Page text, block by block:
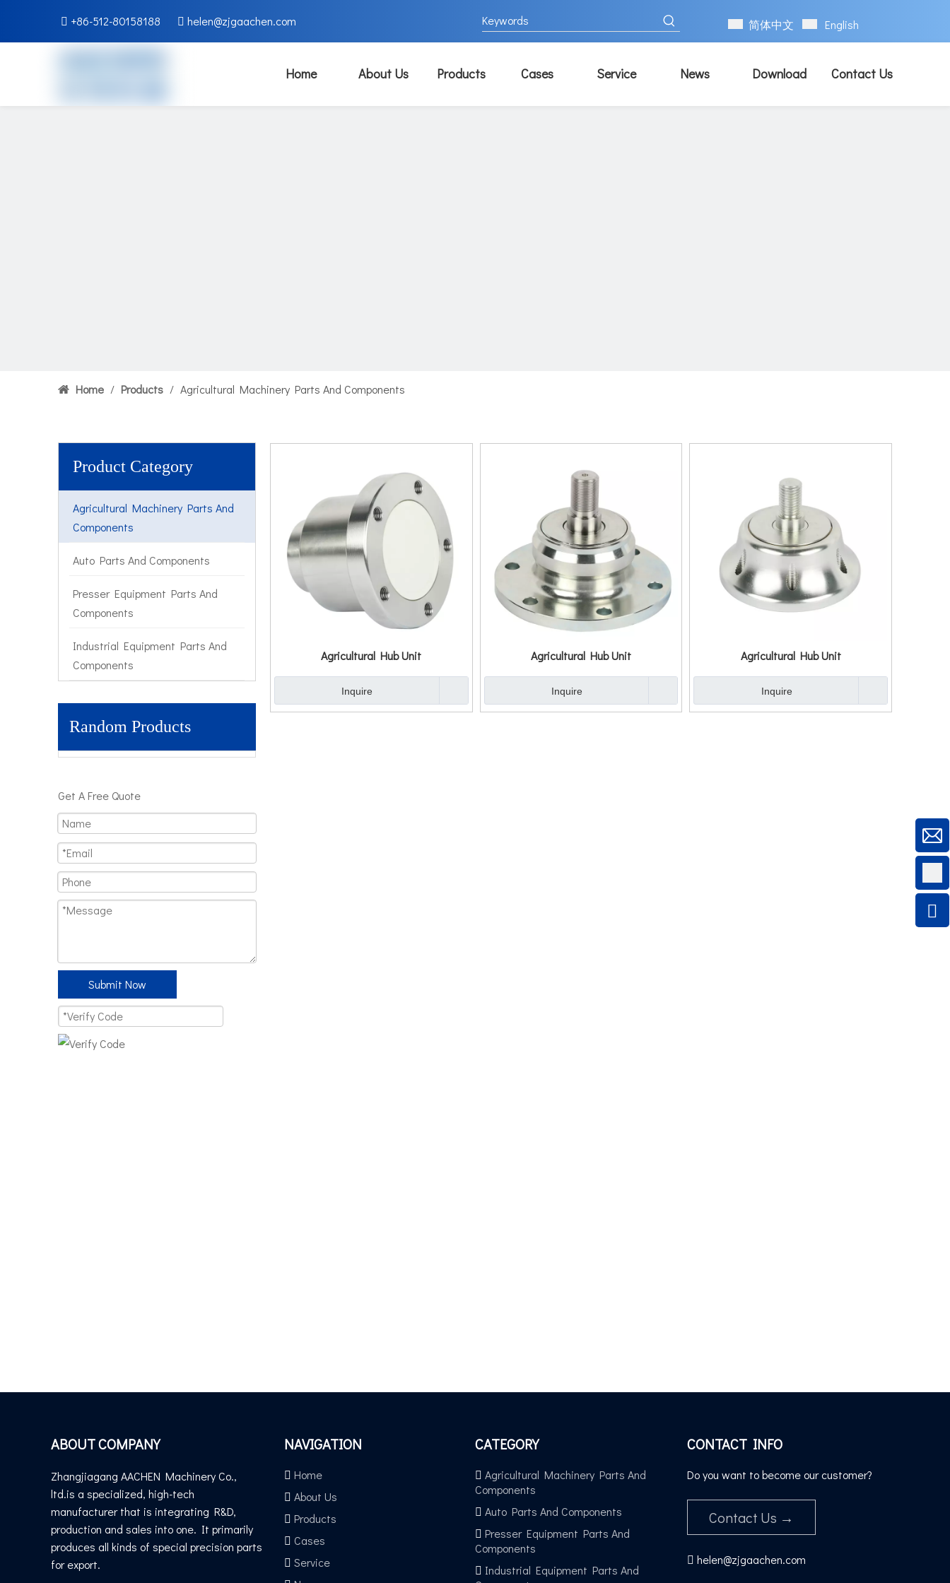
 +86-512-80158188  helen@zjgaachen.com 简体中文 English
Home About Us Products Cases Service News Download Contact Us
Home / Products / Agricultural Machinery Parts And Components
Product Category
Agricultural Machinery Parts And
Components
Auto Parts And Components
Presser Equipment Parts And
Components
Industrial Equipment Parts And
Components
Random Products
Get A Free Quote
Submit Now
Agricultural Hub Unit
Inquire
Agricultural Hub Unit
Inquire
Agricultural Hub Unit
Inquire
ABOUT COMPANY
Zhangjiagang AACHEN Machinery Co.,
ltd.is a specialized, high-tech
manufacturer that is integrating R&D,
production and sales into one. It primarily
produces all kinds of special precision parts
for export.
NAVIGATION
Home
About Us
Products
Cases
Service
CATEGORY
Agricultural Machinery Parts And
Components
Auto Parts And Components
Presser Equipment Parts And
Components
Industrial Equipment Parts And
CONTACT INFO
Do you want to become our customer?
Contact Us →
 helen@zjgaachen.com